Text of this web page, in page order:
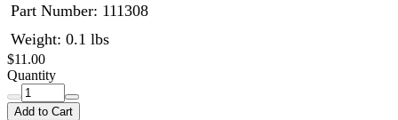
Part Number: 111308
Weight: 0.1 lbs
$11.00
Quantity
Add to Cart